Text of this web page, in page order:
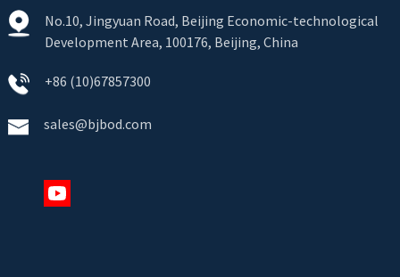
No.10, Jingyuan Road, Beijing Economic-technological
Development Area, 100176, Beijing, China
+86 (10)67857300
sales@bjbod.com